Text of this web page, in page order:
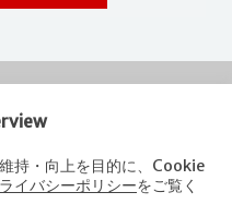
Project
15th floor,
持・向上を目的に、Cookie
イバシーポリシーをご覧く